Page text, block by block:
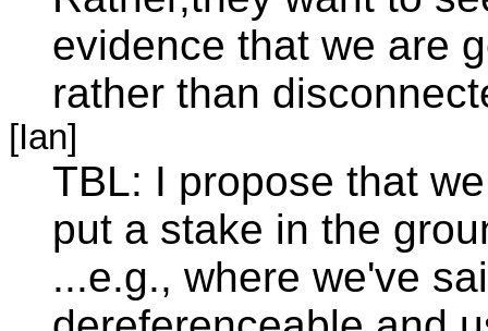
evidence that we are
rather than
[Ian]
TBL: I propose that
put a stake in the
...e.g., where we've